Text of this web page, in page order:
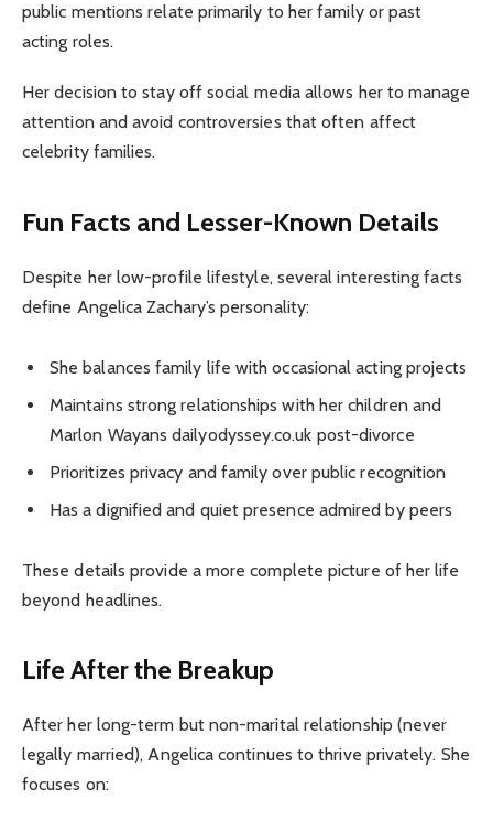
public mentions relate primarily to her family or past
acting roles.
Her decision to stay off social media allows her to manage
attention and avoid controversies that often affect
celebrity families.
Fun Facts and Lesser-Known Details
Despite her low-profile lifestyle, several interesting facts
define Angelica Zachary’s personality:
She balances family life with occasional acting projects
Maintains strong relationships with her children and
Marlon Wayans dailyodyssey.co.uk post-divorce
Prioritizes privacy and family over public recognition
Has a dignified and quiet presence admired by peers
These details provide a more complete picture of her life
beyond headlines.
Life After the Breakup
After her long-term but non-marital relationship (never
legally married), Angelica continues to thrive privately. She
focuses on: